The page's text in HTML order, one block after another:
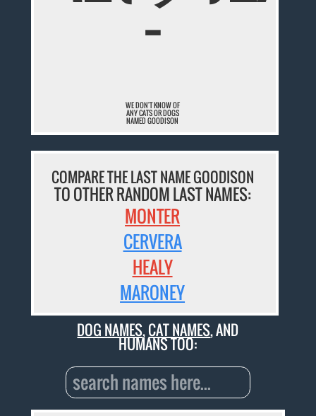
¯
WE DON'T KNOW OF
ANY CATS OR DOGS
NAMED GOODISON
COMPARE THE LAST NAME GOODISON
TO OTHER RANDOM LAST NAMES:
MONTER
CERVERA
HEALY
MARONEY
DOG NAMES,CAT NAMES, AND
HUMANS TOO: